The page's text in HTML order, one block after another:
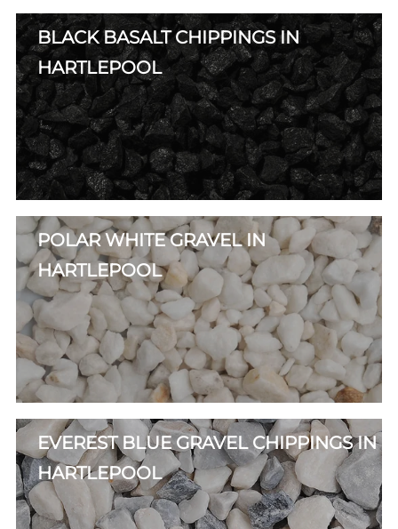
BLACK BASALT CHIPPINGS IN
HARTLEPOOL
POLAR WHITE GRAVEL IN
HARTLEPOOL
EVEREST BLUE GRAVEL CHIPPINGS IN
HARTLEPOOL